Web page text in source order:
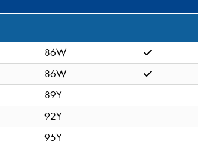
86W
86W
89Y
92Y
95Y